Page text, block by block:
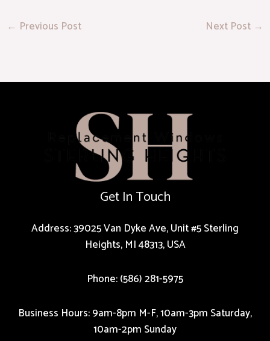
← Previous Post Next Post →
Get In Touch
Address: 39025 Van Dyke Ave, Unit #5 Sterling
Heights, MI 48313, USA
Phone: (586) 281-5975
Business Hours: 9am-8pm M-F, 10am-3pm Saturday,
10am-2pm Sunday